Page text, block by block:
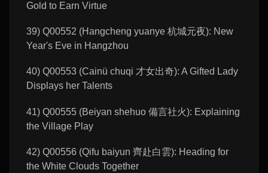
Gold to Earn Virtue
39) Q00552 (Hangcheng yuanye 杭城元夜): New
Year's Eve in Hangzhou
40) Q00553 (Cainü chuqi 才女出奇): A Gifted Lady
Displays her Talents
41) Q00555 (Beiyan shehuo 備言社火): Explaining
the Village Play
42) Q00556 (Qifu baiyun 齊赴白雲): Heading for
the White Clouds Together